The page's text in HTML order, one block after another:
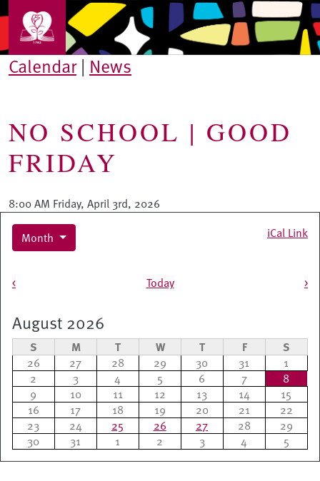
Skip to main content
Calendar| News
NO SCHOOL | GOOD
FRIDAY
8:00 AM Friday, April 3rd, 2026
Month
iCal Link
< Today >
August 2026
S M T W T F S
26 27 28 29 30 31
1
2
3 4 5 6 7
8
9
10 11 12 13 14
15
16
17 18 19 20 21
22
23
24 25 26 27 28
29
30
31 1 2 3 4 5